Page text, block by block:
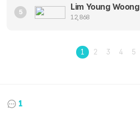
5
Lim Young Woong
12,868
1 2 3 4 5
1